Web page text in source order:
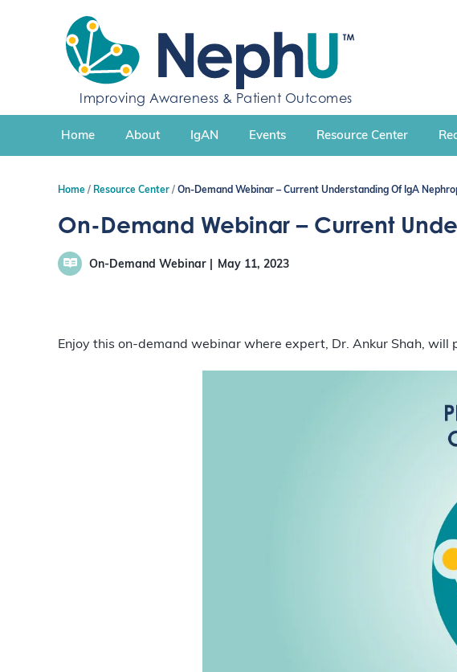
c
n
Improving Awareness & Patient Outcomes
Home About IgAN Events Resource Center
Home Resource Center On-Demand Webinar – Current Understanding Of IgA
On-Demand Webinar – Current
On-Demand Webinar May 11, 2023
Enjoy this on-demand webinar where expert, Dr. Ankur Shah,